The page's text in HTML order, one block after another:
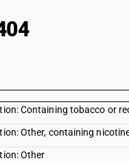
Containing tobacco or
Other, containing
Other